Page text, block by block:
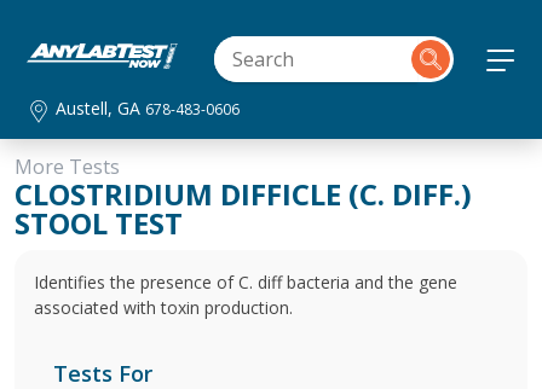
Austell, GA 678-483-0606
More Tests
CLOSTRIDIUM DIFFICLE (C. DIFF.)
STOOL TEST
Identifies the presence of C. diff bacteria and the gene
associated with toxin production.
Tests For